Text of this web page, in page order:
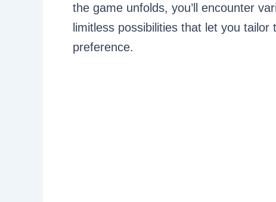
the game unfolds, you’ll encounter
limitless possibilities that let you
preference.